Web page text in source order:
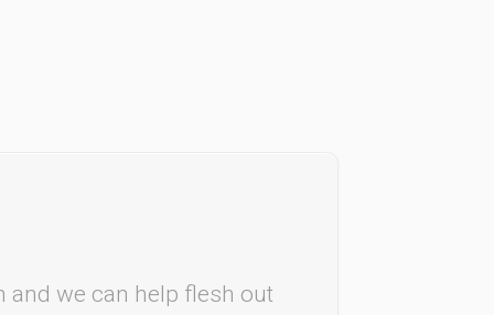
and we can help flesh out